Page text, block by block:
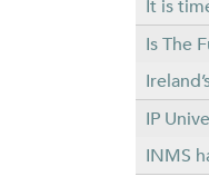
It is
Is The
IP
INMS